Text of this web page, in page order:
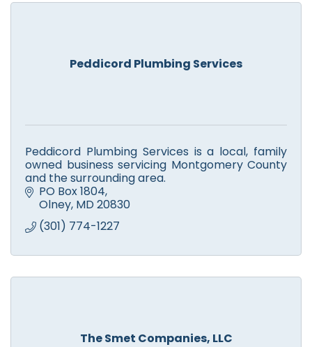
Peddicord Plumbing Services
Peddicord Plumbing Services is a local, family
owned business servicing Montgomery County
and the surrounding area.
PO Box 1804
Olney MD 20830
(301) 774-1227
The Smet Companies, LLC